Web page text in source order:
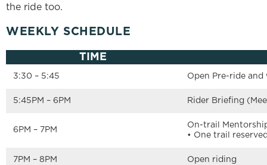
the ride too.
WEEKLY SCHEDULE
TIME
3:30 – 5:45 Open Pre-ride and
5:45PM – 6PM Rider Briefing
6PM – 7PM
On-trail
• One trail
7PM – 8PM Open riding